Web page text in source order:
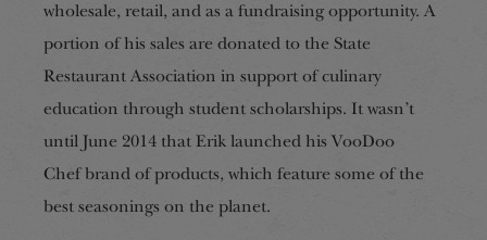
wholesale, retail, and as a fundraising opportunity. A
portion of his sales are donated to the State
Restaurant Association in support of culinary
education through student scholarships. It wasn’t
until June 2014 that Erik launched his VooDoo
Chefbrand of products, which feature some of the
best seasonings on the planet.